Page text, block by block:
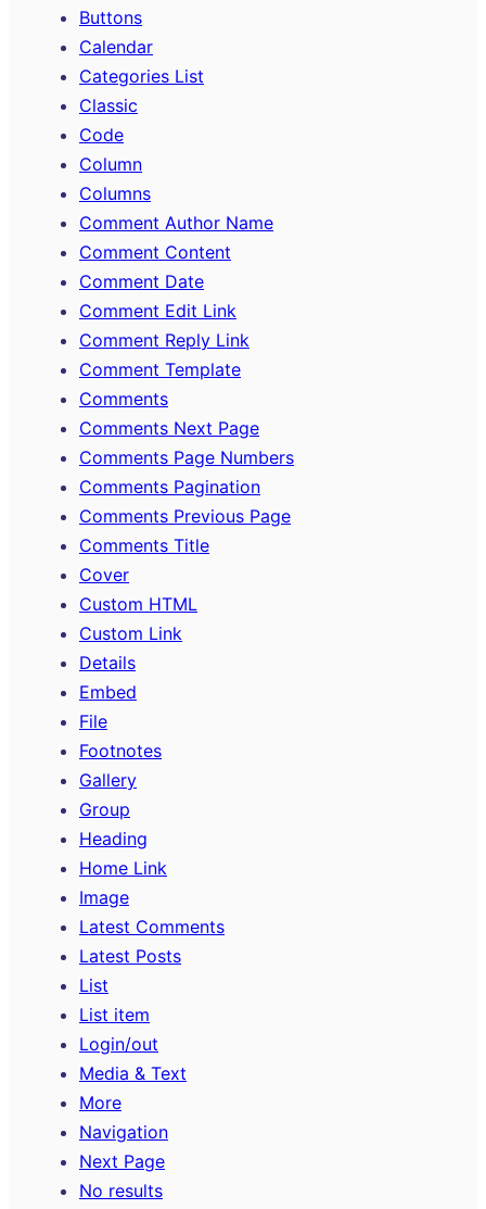
Buttons
Calendar
Categories List
Classic
Code
Column
Columns
Comment Author Name
Comment Content
Comment Date
Comment Edit Link
Comment Reply Link
Comment Template
Comments
Comments Next Page
Comments Page Numbers
Comments Pagination
Comments Previous Page
Comments Title
Cover
Custom HTML
Custom Link
Details
Embed
File
Footnotes
Gallery
Group
Heading
Home Link
Image
Latest Comments
Latest Posts
List
List item
Login/out
Media & Text
More
Navigation
Next Page
No results